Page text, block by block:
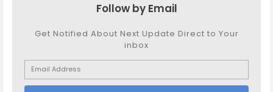
Follow by Email
Get Notified About Next Update Direct to Your
inbox